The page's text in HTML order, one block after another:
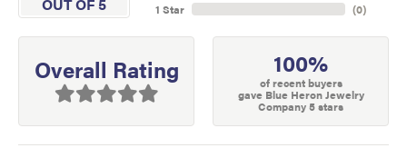
1 Star
(0)
Overall Rating 100%
of recent buyers
gave Blue Heron Jewelry
Company 5 stars